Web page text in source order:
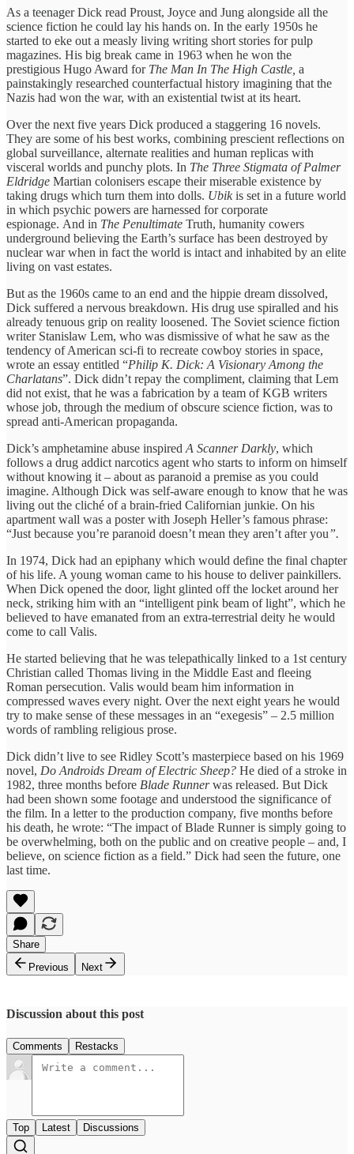
As a teenager Dick read Proust, Joyce and Jung alongside all the
science fiction he could lay his hands on. In the early 1950s he
started to eke out a measly living writing short stories for pulp
magazines. His big break came in 1963 when he won the
prestigious Hugo Award for The Man In The High Castle, a
painstakingly researched counterfactual history imagining that the
Nazis had won the war, with an existential twist at its heart.
Over the next five years Dick produced a staggering 16 novels.
They are some of his best works, combining prescient reflections on
global surveillance, alternate realities and human replicas with
visceral worlds and punchy plots. In The Three Stigmata of Palmer
Eldridge Martian colonisers escape their miserable existence by
taking drugs which turn them into dolls. Ubikis set in a future world
in which psychic powers are harnessed for corporate
espionage. And in The Penultimate Truth, humanity cowers
underground believing the Earth’s surface has been destroyed by
nuclear war when in fact the world is intact and inhabited by an elite
living on vast estates.
But as the 1960s came to an end and the hippie dream dissolved,
Dick suffered a nervous breakdown. His drug use spiralled and his
already tenuous grip on reality loosened. The Soviet science fiction
writer Stanislaw Lem, who was dismissive of what he saw as the
tendency of American sci-fi to recreate cowboy stories in space,
wrote an essay entitled “Philip K. Dick: A Visionary Among the
Charlatans”. Dick didn’t repay the compliment, claiming that Lem
did not exist, that he was a fabrication by a team of KGB writers
whose job, through the medium of obscure science fiction, was to
spread anti-American propaganda.
Dick’s amphetamine abuse inspired A Scanner Darkly, which
follows a drug addict narcotics agent who starts to inform on himself
without knowing it – about as paranoid a premise as you could
imagine. Although Dick was self-aware enough to know that he was
living out the cliché of a brain-fried Californian junkie. On his
apartment wall was a poster with Joseph Heller’s famous phrase:
“Just because you’re paranoid doesn’t mean they aren’t after you”.
In 1974, Dick had an epiphany which would define the final chapter
of his life. A young woman came to his house to deliver painkillers.
When Dick opened the door, light glinted off the locket around her
neck, striking him with an “intelligent pink beam of light”, which he
believed to have emanated from an extra-terrestrial deity he would
come to call Valis.
He started believing that he was telepathically linked to a 1st century
Christian called Thomas living in the Middle East and fleeing
Roman persecution. Valis would beam him information in
compressed waves every night. Over the next eight years he would
try to make sense of these messages in an “exegesis” – 2.5 million
words of rambling religious prose.
Dick didn’t live to see Ridley Scott’s masterpiece based on his 1969
novel, Do Androids Dream of Electric Sheep? He died of a stroke in
1982, three months before Blade Runnerwas released. But Dick
had been shown some footage and understood the significance of
the film. In a letter to the production company, five months before
his death, he wrote: “The impact of Blade Runner is simply going to
be overwhelming, both on the public and on creative people – and, I
believe, on science fiction as a field.” Dick had seen the future, one
last time.
Share
Previous
Next
Discussion about this post
Comments Restacks
Top Latest Discussions